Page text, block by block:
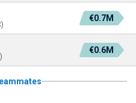
€0.7M
€0.6M